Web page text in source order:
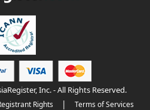
Inc. - All Rights Reserved.
Rights | Terms of Services